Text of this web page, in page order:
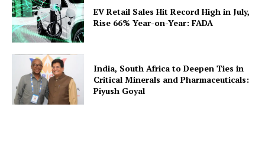
EV Retail Sales Hit Record High in July,
Rise 66% Year-on-Year: FADA
India, South Africa to Deepen Ties in
Critical Minerals and Pharmaceuticals:
Piyush Goyal